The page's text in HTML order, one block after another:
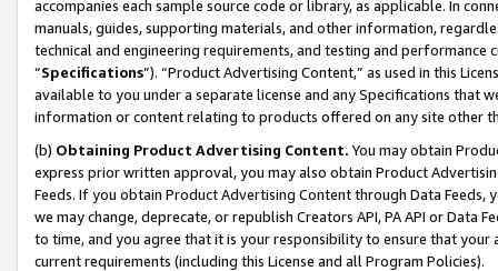
accompanies each sample source code or library, as applicable. In
manuals, guides, supporting materials, and other information,
technical and engineering requirements, and testing and
“Specifications”). “Product Advertising Content,” as used in this
available to you under a separate license and any Specifications that
information or content relating to products offered on any site other
(b) Obtaining Product Advertising Content. You may obtain
express prior written approval, you may also obtain Product
Feeds. If you obtain Product Advertising Content through Data Feeds,
we may change, deprecate, or republish Creators API, PA API or Data
to time, and you agree that it is your responsibility to ensure that your
current requirements (including this License and all Program Policies).